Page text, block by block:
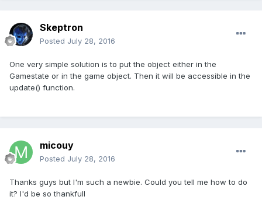
Skeptron
Posted July 28, 2016
One very simple solution is to put the object either in the
Gamestate or in the game object. Then it will be accessible in the
update() function.
micouy
Posted July 28, 2016
Thanks guys but I'm such a newbie. Could you tell me how to do
it? I'd be so thankfull